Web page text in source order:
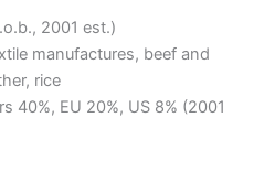
2001 est.)
manufactures, beef and
rice
40%, EU 20%, US 8% (2001